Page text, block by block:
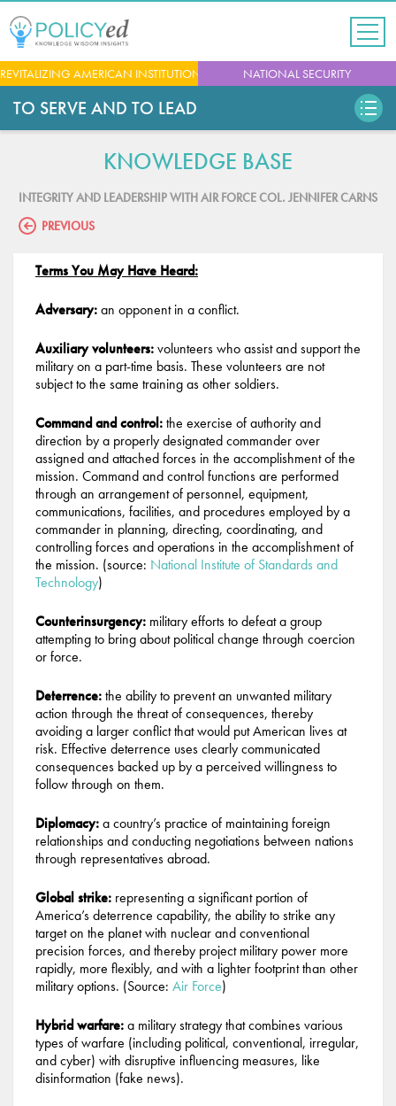
navigation
Back
to
top
REVITALIZING AMERICAN INSTITUTIONS NATIONAL SECURITY
TO SERVE AND TO LEAD
KNOWLEDGE BASE
INTEGRITY AND LEADERSHIP WITH AIR FORCE COL. JENNIFER CARNS
PREVIOUS
Terms You May Have Heard:
Adversary:an opponent in a conflict.
Auxiliary volunteers:volunteers who assist and support the
military on a part-time basis. These volunteers are not
subject to the same training as other soldiers.
Command and control:the exercise of authority and
direction by a properly designated commander over
assigned and attached forces in the accomplishment of the
mission. Command and control functions are performed
through an arrangement of personnel, equipment,
communications, facilities, and procedures employed by a
commander in planning, directing, coordinating, and
controlling forces and operations in the accomplishment of
the mission. (source: National Institute of Standards and
Technology)
Counterinsurgency: military efforts to defeat a group
attempting to bring about political change through coercion
or force.
Deterrence:the ability to prevent an unwanted military
action through the threat of consequences, thereby
avoiding a larger conflict that would put American lives at
risk. Effective deterrence uses clearly communicated
consequences backed up by a perceived willingness to
follow through on them.
Diplomacy:a country’s practice of maintaining foreign
relationships and conducting negotiations between nations
through representatives abroad.
Global strike: representing a significant portion of
America’s deterrence capability, the ability to strike any
target on the planet with nuclear and conventional
precision forces, and thereby project military power more
rapidly, more flexibly, and with a lighter footprint than other
military options. (Source: Air Force)
Hybrid warfare:a military strategy that combines various
types of warfare (including political, conventional, irregular,
and cyber) with disruptive influencing measures, like
disinformation (fake news).